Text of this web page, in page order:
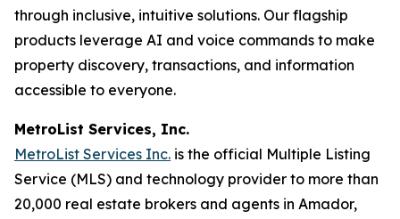
through inclusive, intuitive solutions. Our flagship
products leverage AI and voice commands to make
property discovery, transactions, and information
accessible to everyone.
MetroList Services, Inc.
MetroList Services Inc. is the official Multiple Listing
Service (MLS) and technology provider to more than
20,000 real estate brokers and agents in Amador,